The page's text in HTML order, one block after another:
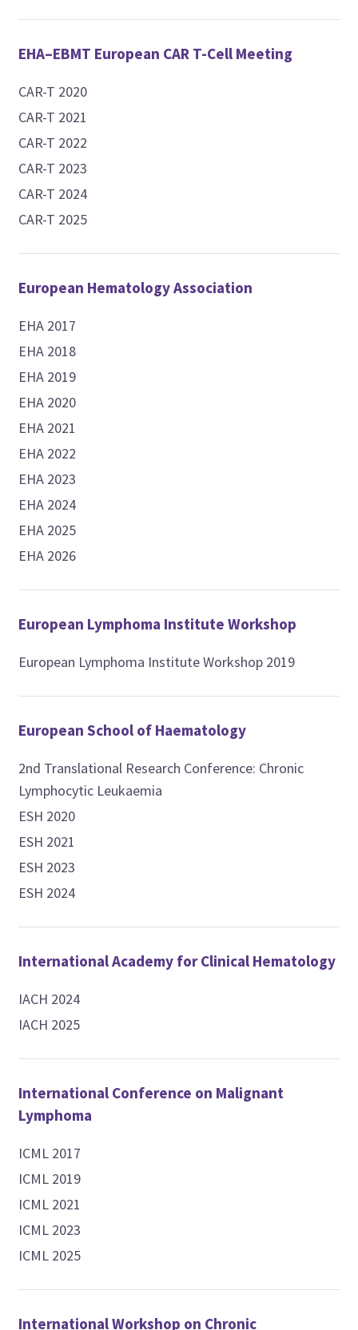
EHA–EBMT European CAR T-Cell Meeting
CAR-T 2020
CAR-T 2021
CAR-T 2022
CAR-T 2023
CAR-T 2024
CAR-T 2025
European Hematology Association
EHA 2017
EHA 2018
EHA 2019
EHA 2020
EHA 2021
EHA 2022
EHA 2023
EHA 2024
EHA 2025
EHA 2026
European Lymphoma Institute Workshop
European Lymphoma Institute Workshop 2019
European School of Haematology
2nd Translational Research Conference: Chronic
Lymphocytic Leukaemia
ESH 2020
ESH 2021
ESH 2023
ESH 2024
International Academy for Clinical Hematology
IACH 2024
IACH 2025
International Conference on Malignant
Lymphoma
ICML 2017
ICML 2019
ICML 2021
ICML 2023
ICML 2025
International Workshop on Chronic